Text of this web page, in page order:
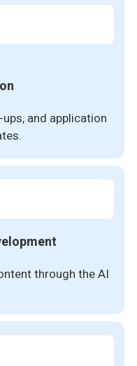
and application
through the AI